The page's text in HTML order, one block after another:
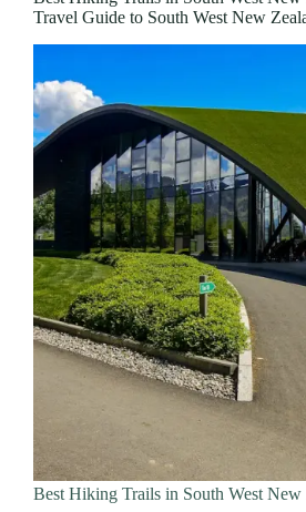
Travel Guide to South West New
Best Hiking Trails in South West